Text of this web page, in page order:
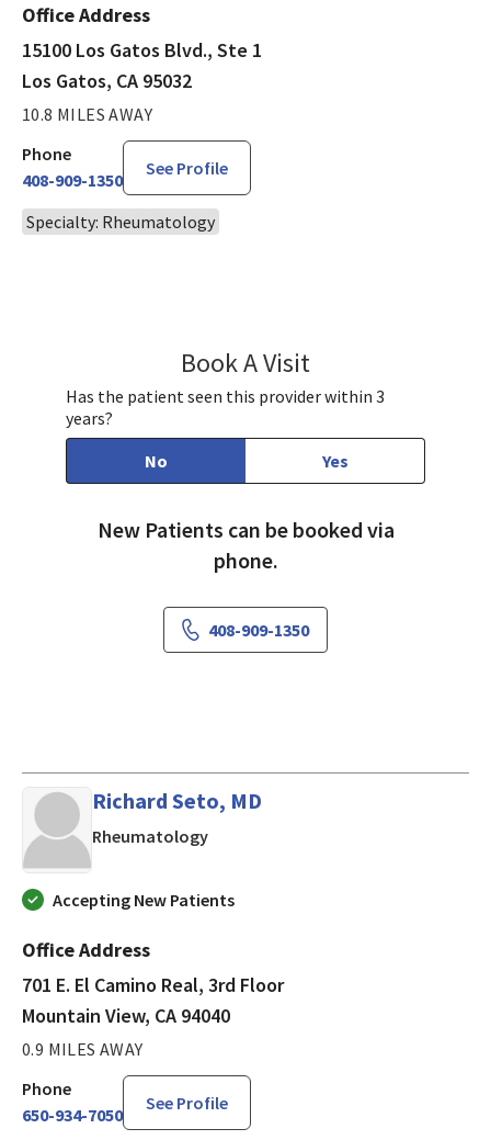
Office Address
15100 Los Gatos Blvd., Ste 1
Los Gatos, CA 95032
10.8 MILES AWAY
Phone
408-909-1350
See Profile
Specialty: Rheumatology
Book A Visit
Has the patient seen this provider within 3
years?
No
Yes
New Patients can be booked via
phone.
408-909-1350
Richard Seto, MD
Rheumatologyin Mountain View, CA
Accepting New Patients
Office Address
701 E. El Camino Real, 3rd Floor
Mountain View, CA 94040
0.9 MILES AWAY
Phone
650-934-7050
See Profile